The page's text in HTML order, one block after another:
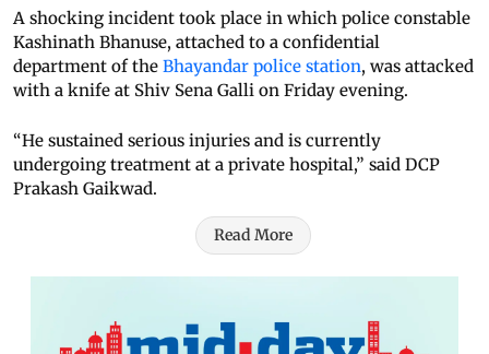
A shocking incident took place in which police constable
Kashinath Bhanuse, attached to a confidential
department of the Bhayandar police station, was attacked
with a knife at Shiv Sena Galli on Friday evening.
“He sustained serious injuries and is currently
undergoing treatment at a private hospital,” said DCP
Prakash Gaikwad.
Read More